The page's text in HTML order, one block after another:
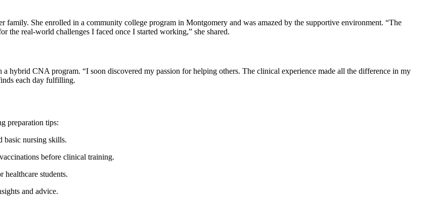
She enrolled in a community college program in Montgomery and was ⁣amazed by the supportive environment. “The‌
the real-world challenges I ⁣faced once I started working,” she shared.
hybrid CNA ⁤program. “I soon discovered my passion for helping ‌others.‌ The ⁣clinical experience made all the difference in my‍
each day fulfilling.
‍preparation tips:
basic nursing ‌skills.
‌before clinical training.
healthcare students.
and advice.